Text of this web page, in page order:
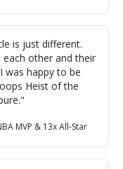
is just different.
other and their
was happy to be
Heist of the
MVP & 13x All-Star